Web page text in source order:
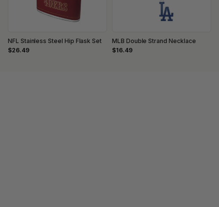
NFL Stainless Steel Hip Flask Set
$26.49
MLB Double Strand Necklace
$16.49